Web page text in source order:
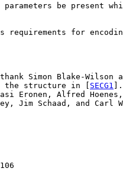
parameters be present
requirements for
Simon Blake-Wilson
structure in [
SECG1
Eronen, Alfred
Jim Schaad, and Carl